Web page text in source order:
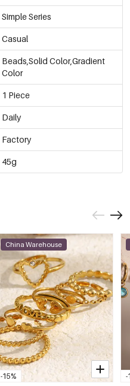
Simple Series
Casual
Beads,Solid Color,Gradient
Color
1 Piece
Daily
Factory
45g
-15%
China Warehouse
-